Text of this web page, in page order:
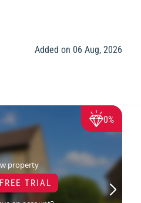
Added on 06 Aug, 2026
property
TRIAL
0%